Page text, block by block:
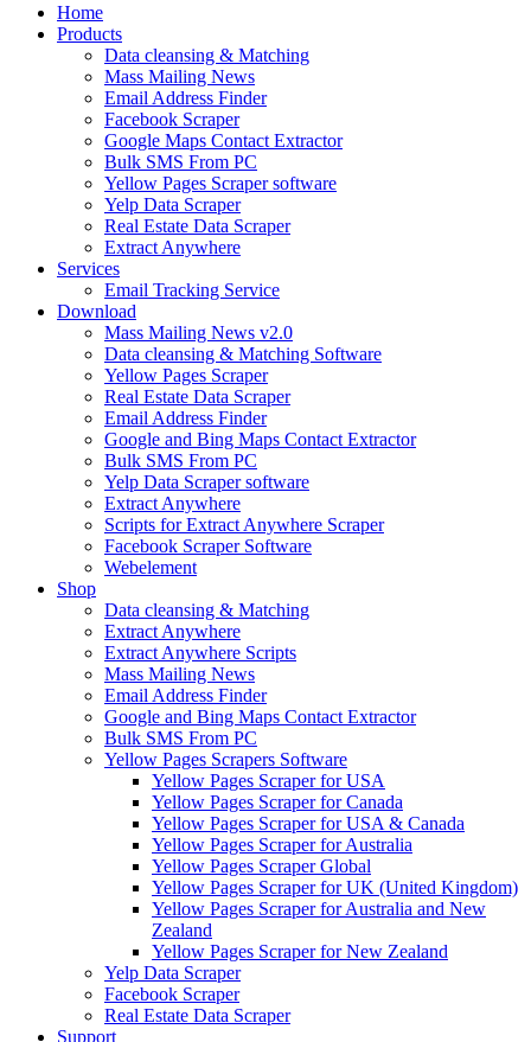
Home
Products
Data cleansing & Matching
Mass Mailing News
Email Address Finder
Facebook Scraper
Google Maps Contact Extractor
Bulk SMS From PC
Yellow Pages Scraper software
Yelp Data Scraper
Real Estate Data Scraper
Extract Anywhere
Services
Email Tracking Service
Download
Mass Mailing News v2.0
Data cleansing & Matching Software
Yellow Pages Scraper
Real Estate Data Scraper
Email Address Finder
Google and Bing Maps Contact Extractor
Bulk SMS From PC
Yelp Data Scraper software
Extract Anywhere
Scripts for Extract Anywhere Scraper
Facebook Scraper Software
Webelement
Shop
Data cleansing & Matching
Extract Anywhere
Extract Anywhere Scripts
Mass Mailing News
Email Address Finder
Google and Bing Maps Contact Extractor
Bulk SMS From PC
Yellow Pages Scrapers Software
Yellow Pages Scraper for USA
Yellow Pages Scraper for Canada
Yellow Pages Scraper for USA & Canada
Yellow Pages Scraper for Australia
Yellow Pages Scraper Global
Yellow Pages Scraper for UK (United Kingdom)
Yellow Pages Scraper for Australia and New
Zealand
Yellow Pages Scraper for New Zealand
Yelp Data Scraper
Facebook Scraper
Real Estate Data Scraper
Support